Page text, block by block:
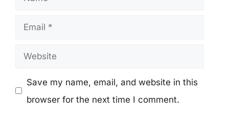
Email
Website
Save my name, email, and website in this
browser for the next time I comment.